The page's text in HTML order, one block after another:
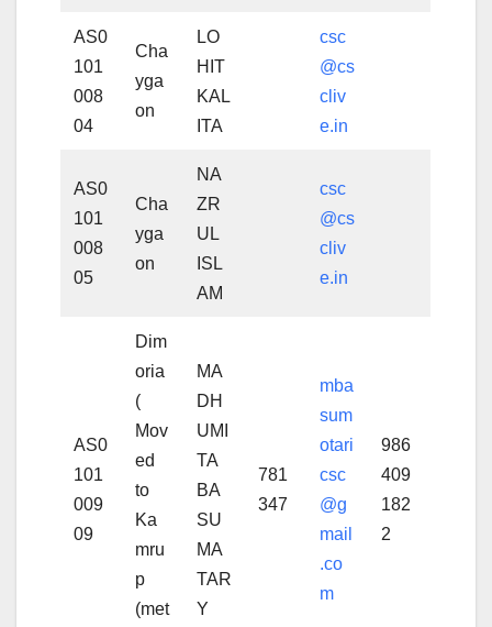
AS0
101
008
04
Cha
yga
on
LO
HIT
KAL
ITA
csc
@cs
cliv
e.in
AS0
101
008
05
Cha
yga
on
NA
ZR
UL
ISL
AM
csc
@cs
cliv
e.in
AS0
101
009
09
Dim
oria
(
Mov
ed
to
Ka
mru
p
(met
MA
DH
UMI
TA
BA
SU
MA
TAR
Y
781
347
mba
sum
otari
csc
@g
mail
.co
m
986
409
182
2